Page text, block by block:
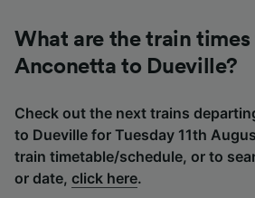
What are the train
Anconetta to Dueville?
Check out the next trains
to Dueville for Tuesday 11th
train timetable/schedule, or to
or date, click here.